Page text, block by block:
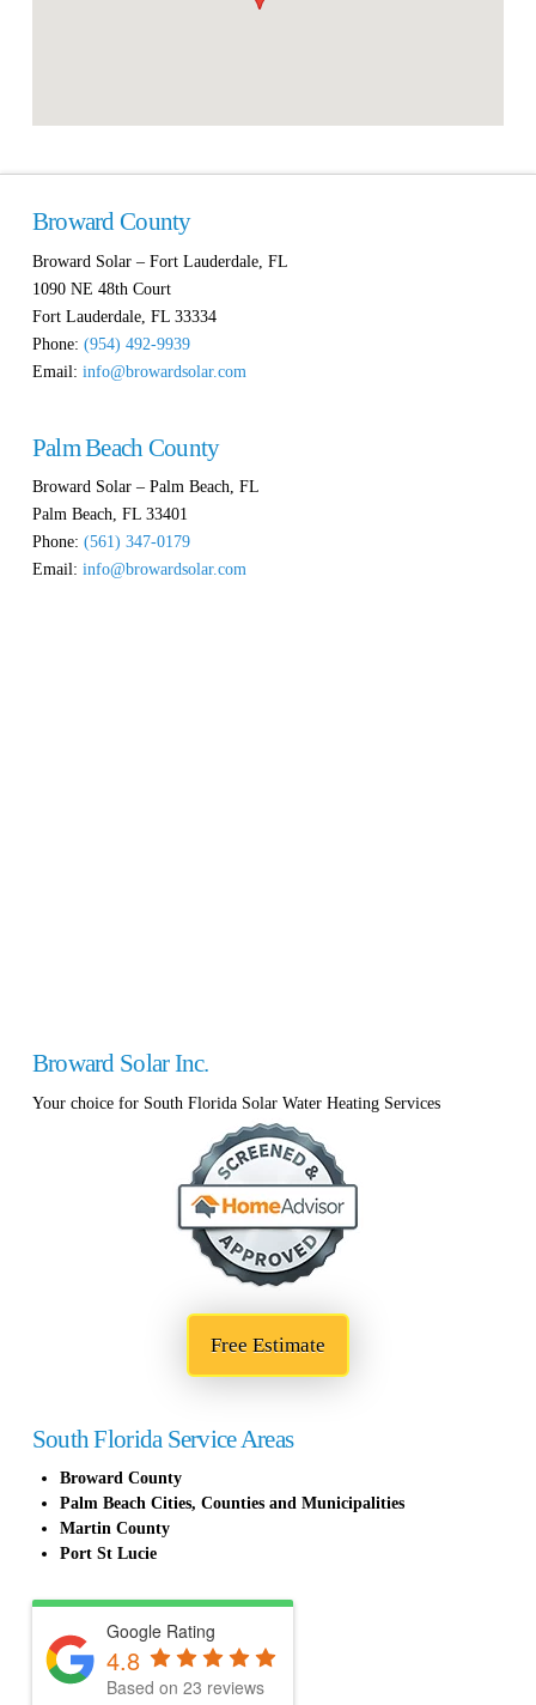
Broward County
Broward Solar – Fort Lauderdale, FL
1090 NE 48th Court
Fort Lauderdale, FL 33334
Phone: (954) 492-9939
Email: info@browardsolar.com
Palm Beach County
Broward Solar – Palm Beach, FL
Palm Beach, FL 33401
Phone: (561) 347-0179
Email: info@browardsolar.com
Broward Solar Inc.
Your choice for South Florida Solar Water Heating Services
Free Estimate
South Florida Service Areas
Broward County
Palm Beach Cities, Counties and Municipalities
Martin County
Port St Lucie
Google Rating
4.8
Based on 23 reviews